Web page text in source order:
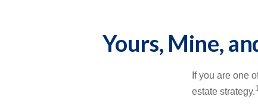
Yours, Mine,
If you are one
estate strategy.1